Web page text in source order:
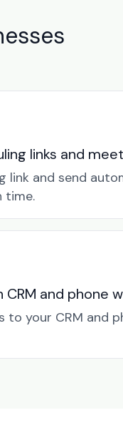
links and
link and send
time.
and phone
to your CRM and